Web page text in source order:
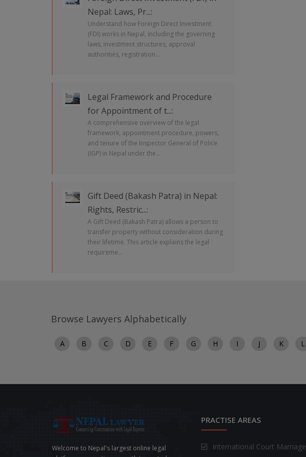
Nepal: Laws, Pr...:
Understand how Foreign Direct Investment
(FDI) works in Nepal, including the governing
laws, investment structures, approval
authorities, registration...
Legal Framework and Procedure
for Appointment of t...:
A comprehensive overview of the legal
framework, appointment procedure, powers,
and tenure of the Inspector General of Police
(IGP) in Nepal under the...
Gift Deed (Bakash Patra) in Nepal:
Rights, Restric...:
A Gift Deed (Bakash Patra) allows a person to
transfer property without consideration during
their lifetime. This article explains the legal
requireme...
Browse Lawyers Alphabetically
A B C D E F G H I J K L
Welcome to Nepal's largest online legal
PRACTISE AREAS
International Court Marriage